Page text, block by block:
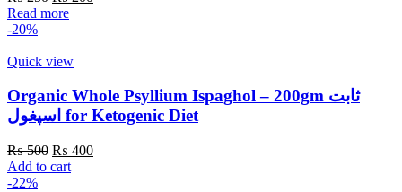
price
Read more
-20%
Quick view
Organic Whole Psyllium Ispaghol – 200gm ثابت
اسپغول for Ketogenic Diet
₨500 Original
price
₨ 400Current
Add to cart
-22%